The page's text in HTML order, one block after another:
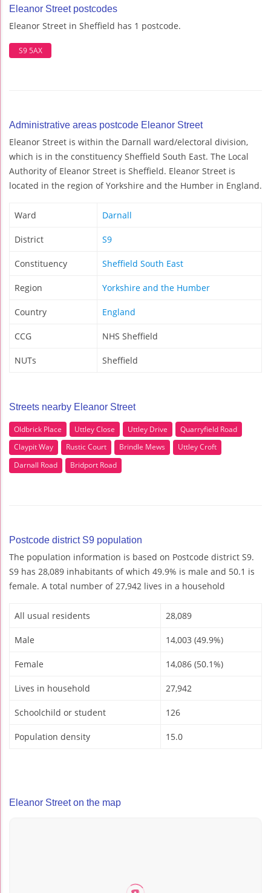
Eleanor Street postcodes
Eleanor Street in Sheffield has 1 postcode.
S9 5AX
Administrative areas postcode Eleanor Street
Eleanor Street is within the Darnall ward/electoral division,
which is in the constituency Sheffield South East. The Local
Authority of Eleanor Street is Sheffield. Eleanor Street is
located in the region of Yorkshire and the Humber in England.
Ward Darnall
District S9
Constituency Sheffield South East
Region Yorkshire and the Humber
Country England
CCG NHS Sheffield
NUTs Sheffield
Streets nearby Eleanor Street
Oldbrick Place Uttley Close Uttley Drive
Quarryfield Road
Claypit Way
Rustic Court Brindle Mews
Uttley Croft
Darnall Road
Bridport Road
Postcode district S9 population
The population information is based on Postcode district S9.
S9 has 28,089 inhabitants of which 49.9% is male and 50.1 is
female. A total number of 27,942 lives in a household
All usual residents 28,089
Male 14,003 (49.9%)
Female 14,086 (50.1%)
Lives in household 27,942
Schoolchild or student 126
Population density 15.0
Eleanor Street on the map